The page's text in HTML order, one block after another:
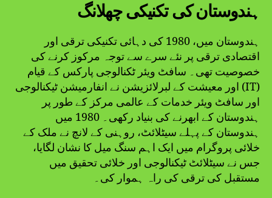
ہندوستان کی تکنیکی چھلانگ
ہندوستان میں، 1980 کی دہائی تکنیکی ترقی اور
اقتصادی ترقی پر نئے سرے سے توجہ مرکوز کرنے کی
خصوصیت تھی۔ سافٹ ویئر ٹکنالوجی پارکس کے قیام
اور معیشت کے لبرلائزیشن نے انفارمیشن ٹیکنالوجی (IT)
اور سافٹ ویئر خدمات کے عالمی مرکز کے طور پر
ہندوستان کے ابھرنے کی بنیاد رکھی۔ 1980 میں
ہندوستان کے پہلے سیٹلائٹ، روہنی کے لانچ نے ملک کے
خلائی پروگرام میں ایک اہم سنگ میل کا نشان لگایا،
جس نے سیٹلائٹ ٹیکنالوجی اور خلائی تحقیق میں
مستقبل کی ترقی کی راہ ہموار کی۔